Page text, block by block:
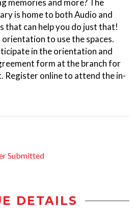
memories and more? The
is home to both Audio and
that can help you do just that!
to use the spaces.
in the orientation and
form at the branch for
Register online to attend the in-
Submitted
DETAILS